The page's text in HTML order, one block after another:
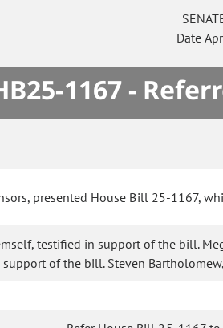
Date
1167 -
presented House Bill 25-1167,
testified in support of the bill.
of the bill. Steven